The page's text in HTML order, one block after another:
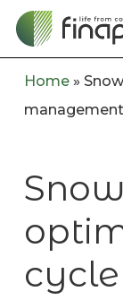
Skip
Home»
management
cycle